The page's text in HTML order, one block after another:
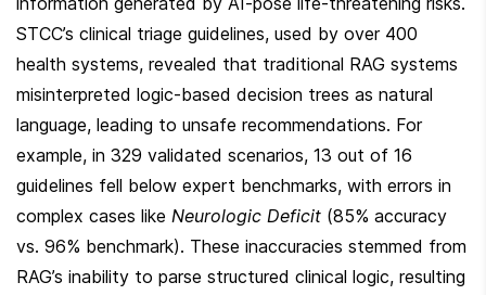
STCC’s clinical triage guidelines, used by over 400
health systems, revealed that traditional RAG systems
misinterpreted logic-based decision trees as natural
language, leading to unsafe recommendations. For
example, in 329 validated scenarios, 13 out of 16
guidelines fell below expert benchmarks, with errors in
complex cases like Neurologic Deficit (85% accuracy
vs. 96% benchmark). These inaccuracies stemmed from
RAG’s inability to parse structured clinical logic, resulting